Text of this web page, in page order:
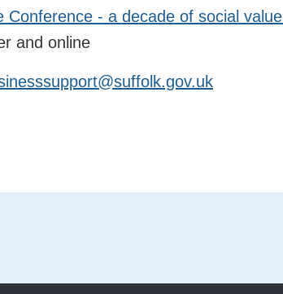
Conference - a decade of social value
and online